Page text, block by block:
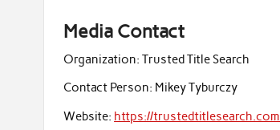
Media Contact
Organization: Trusted Title Search
Contact Person: Mikey Tyburczy
Website: https://trustedtitlesearch.com